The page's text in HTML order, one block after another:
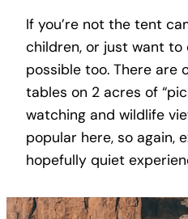
If you’re not the tent
children, or just want to
possible too. There are
tables on 2 acres of
watching and wildlife
popular here, so again,
hopefully quiet